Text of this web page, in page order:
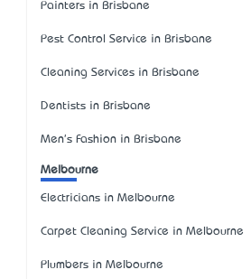
Painters in Brisbane
Pest Control Service in Brisbane
Cleaning Services in Brisbane
Dentists in Brisbane
Men's Fashion in Brisbane
Melbourne
Electricians in Melbourne
Carpet Cleaning Service in Melbourne
Plumbers in Melbourne